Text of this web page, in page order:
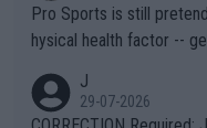
Pro Sports is still
hysical health factor --
g to" get hotter... IT IS ALREADY
es and venues are --
J
29-07-2026